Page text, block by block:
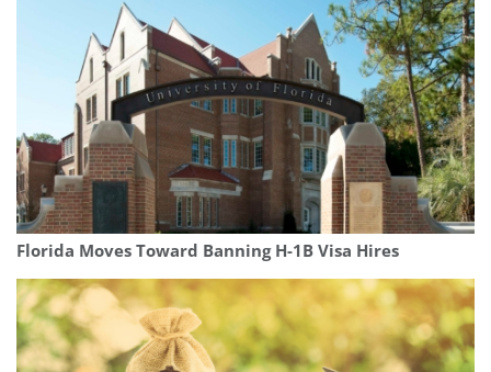
Florida Moves Toward Banning H-1B Visa Hires